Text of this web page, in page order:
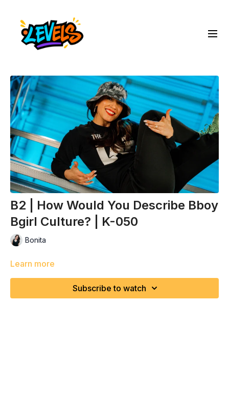
B2 | How Would You Describe Bboy
Bgirl Culture? | K-050
Bonita
Learn more
Subscribe to watch